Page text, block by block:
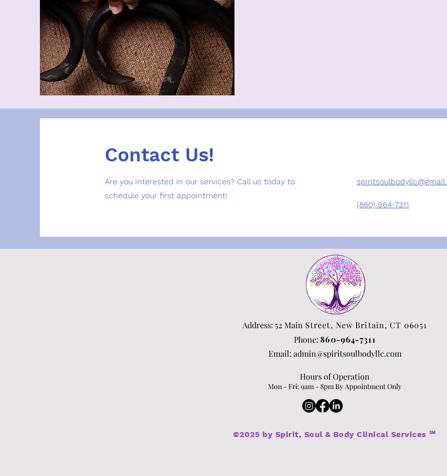
Contact Us!
Are you interested in our services? Call us today to
schedule your first appointment!
(860) 964-7311
Address: 52 Main Street, New Britain, CT 06051
Phone:860-964-7311
Email: admin@spiritsoulbodyllc.com
Hours of Operation
Mon - Fri: 9am - 8pm By Appointment Only​​
©2025 by Spirit, Soul & Body Clinical Services ℠